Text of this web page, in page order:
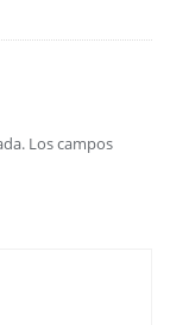
Los campos